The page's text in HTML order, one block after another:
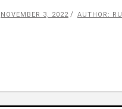
NOVEMBER 3, 2022 AUTHOR: